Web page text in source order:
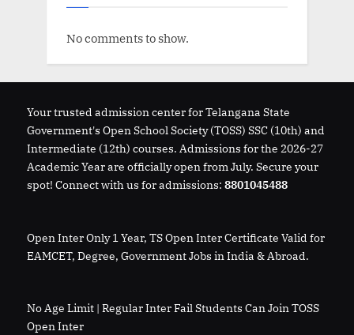
No comments to show.
Your trusted admission center for Telangana State
Government's Open School Society (TOSS) SSC (10th) and
Intermediate (12th) courses. Admissions for the 2026-27
Academic Year are officially open from July. Secure your
spot! Connect with us for admissions: 8801045488
Open Inter Only 1 Year, TS Open Inter Certificate Valid for
EAMCET, Degree, Government Jobs in India & Abroad.
No Age Limit | Regular Inter Fail Students Can Join TOSS
Open Inter